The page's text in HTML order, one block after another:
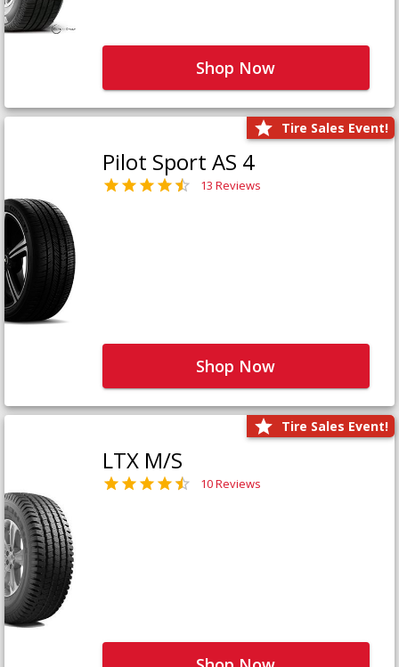
Shop Now
Tire Sales Event!
Pilot Sport AS 4
13 Reviews
Shop Now
Tire Sales Event!
LTX M/S
10 Reviews